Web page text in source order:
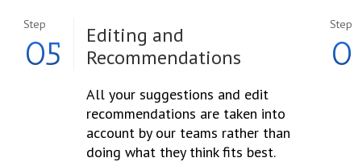
Step
05
Editing and
Recommendations
All your suggestions and edit
recommendations are taken into
account by our teams rather than
doing what they think fits best.
Step